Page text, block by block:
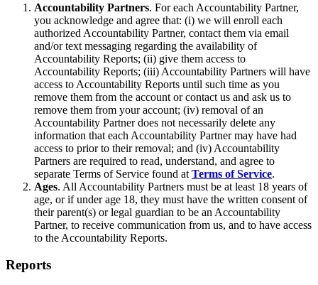
Accountability Partners. For each Accountability Partner,
you acknowledge and agree that: (i) we will enroll each
authorized Accountability Partner, contact them via email
and/or text messaging regarding the availability of
Accountability Reports; (ii) give them access to
Accountability Reports; (iii) Accountability Partners will have
access to Accountability Reports until such time as you
remove them from the account or contact us and ask us to
remove them from your account; (iv) removal of an
Accountability Partner does not necessarily delete any
information that each Accountability Partner may have had
access to prior to their removal; and (iv) Accountability
Partners are required to read, understand, and agree to
separate Terms of Service found at Terms of Service.
Ages. All Accountability Partners must be at least 18 years of
age, or if under age 18, they must have the written consent of
their parent(s) or legal guardian to be an Accountability
Partner, to receive communication from us, and to have access
to the Accountability Reports.
Reports